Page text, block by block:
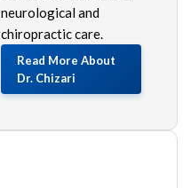
neurological and
chiropractic care.
Read More About
Dr. Chizari